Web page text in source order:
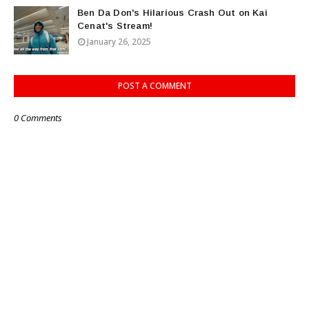
Ben Da Don's Hilarious Crash Out on Kai
Cenat's Stream!
January 26, 2025
POST A COMMENT
0 Comments